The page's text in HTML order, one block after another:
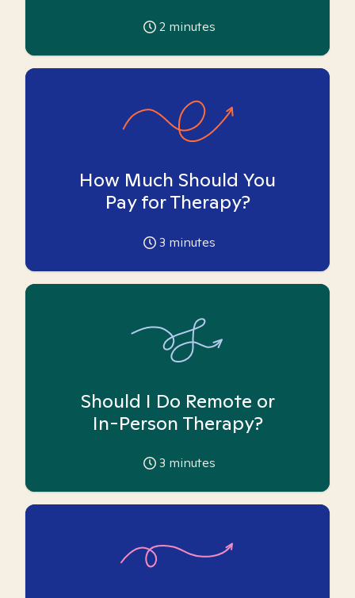
2 minutes
How Much Should You
Pay for Therapy?
3 minutes
Should I Do Remote or
In-Person Therapy?
3 minutes